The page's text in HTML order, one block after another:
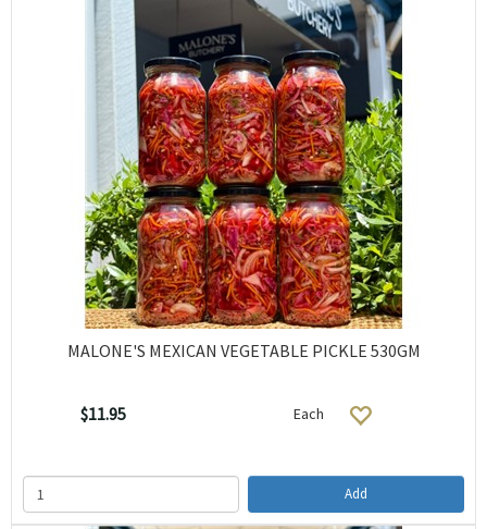
MALONE'S MEXICAN VEGETABLE PICKLE 530GM
$11.95 Each
Add